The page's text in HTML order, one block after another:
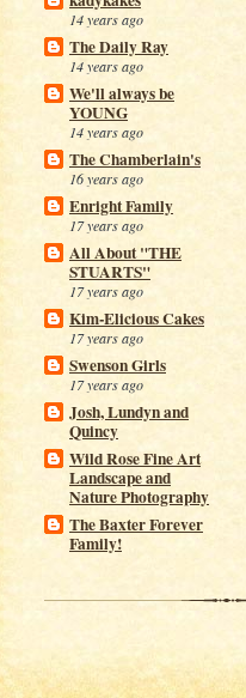
14 years ago
The Daily Ray
14 years ago
We'll always be
YOUNG
14 years ago
The Chamberlain's
16 years ago
Enright Family
17 years ago
All About "THE
STUARTS"
17 years ago
Kim-Elicious Cakes
17 years ago
Swenson Girls
17 years ago
Josh, Lundyn and
Quincy
Wild Rose Fine Art
Landscape and
Nature Photography
The Baxter Forever
Family!